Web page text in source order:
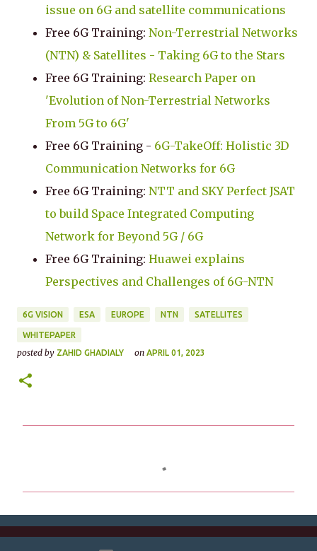
issue on 6G and satellite communications
Free 6G Training: Non-Terrestrial Networks
(NTN) & Satellites - Taking 6G to the Stars
Free 6G Training: Research Paper on
'Evolution of Non-Terrestrial Networks
From 5G to 6G'
Free 6G Training - 6G-TakeOff: Holistic 3D
Communication Networks for 6G
Free 6G Training: NTT and SKY Perfect JSAT
to build Space Integrated Computing
Network for Beyond 5G / 6G
Free 6G Training: Huawei explains
Perspectives and Challenges of 6G-NTN
6G VISION ESA EUROPE NTN SATELLITES
WHITEPAPER
posted by ZAHID GHADIALY on APRIL 01, 2023
e